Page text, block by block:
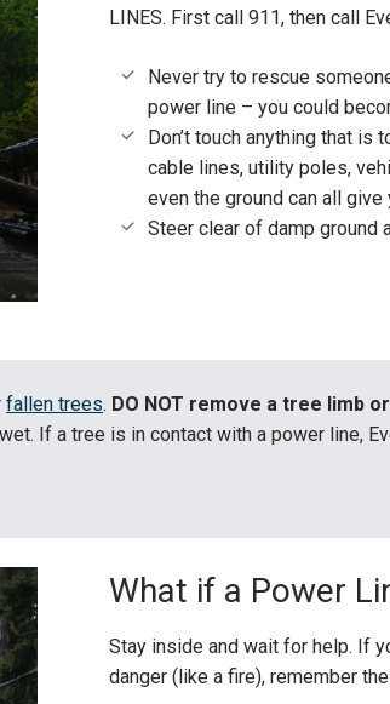
LINES. First call 911, then call
Never try to rescue
power line – you could
Don’t touch anything that is
cable lines, utility poles,
even the ground can all
Steer clear of damp ground
fallen trees. DO NOT remove a tree limb
If a tree is in contact with a power line,
What if a Power
Stay inside and wait for help. If
danger (like a fire), remember